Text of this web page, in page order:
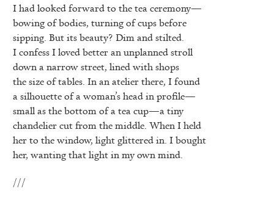
I had looked forward to the tea ceremony—
bowing of bodies, turning of cups before
sipping. But its beauty? Dim and stilted.
I confess I loved better an unplanned stroll
down a narrow street, lined with shops
the size of tables. In an atelier there, I found
a silhouette of a woman’s head in profile—
small as the bottom of a tea cup—a tiny
chandelier cut from the middle. When I held
her to the window, light glittered in. I bought
her, wanting that light in my own mind.
///